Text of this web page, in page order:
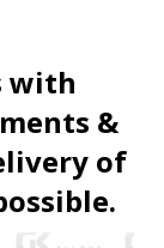
with
&
of